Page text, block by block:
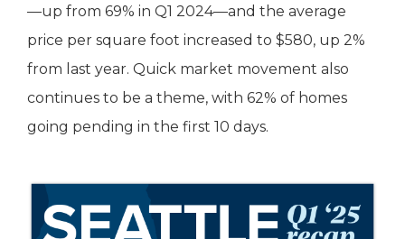
—up from 69% in Q1 2024—and the average
price per square foot increased to $580, up 2%
from last year. Quick market movement also
continues to be a theme, with 62% of homes
going pending in the first 10 days.